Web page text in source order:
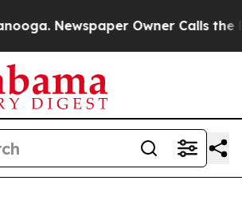
Newspaper Owner Calls the